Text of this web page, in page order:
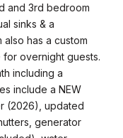
and 3rd bedroom
sinks & a
has a custom
overnight guests.
including a
include a NEW
(2026), updated
generator